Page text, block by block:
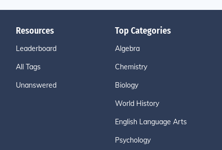
Resources
Leaderboard
All Tags
Unanswered
Top Categories
Algebra
Chemistry
Biology
World History
English Language Arts
Psychology